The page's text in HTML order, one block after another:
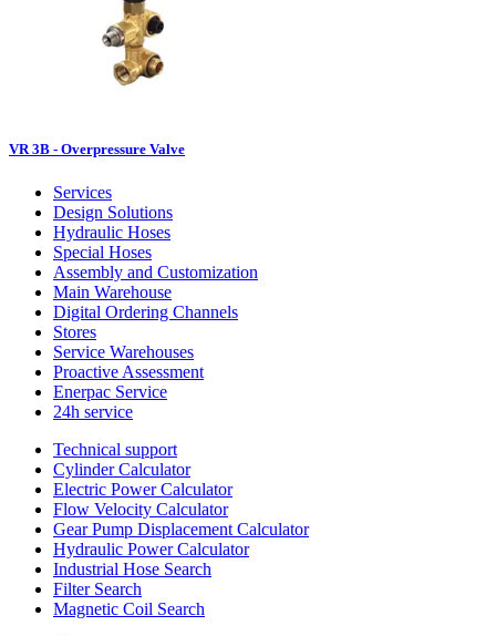
VR 3B - Overpressure Valve
Services
Design Solutions
Hydraulic Hoses
Special Hoses
Assembly and Customization
Main Warehouse
Digital Ordering Channels
Stores
Service Warehouses
Proactive Assessment
Enerpac Service
24h service
Technical support
Cylinder Calculator
Electric Power Calculator
Flow Velocity Calculator
Gear Pump Displacement Calculator
Hydraulic Power Calculator
Industrial Hose Search
Filter Search
Magnetic Coil Search